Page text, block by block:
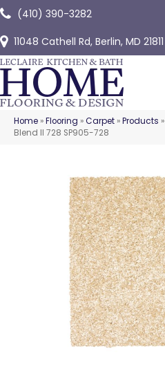
(410) 390-3282
11048 Cathell Rd, Berlin, MD 21811
Home »Flooring »Carpet »Products »
Blend II 728 SP905-728